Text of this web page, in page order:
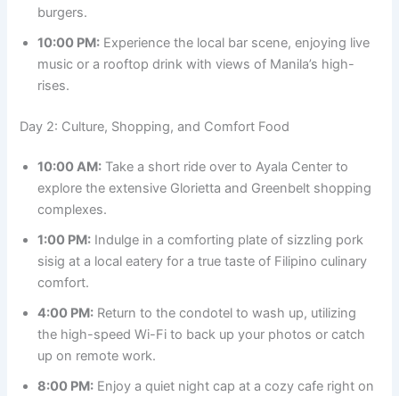
burgers.
10:00 PM: Experience the local bar scene, enjoying live
music or a rooftop drink with views of Manila’s high-
rises.
Day 2: Culture, Shopping, and Comfort Food
10:00 AM: Take a short ride over to Ayala Center to
explore the extensive Glorietta and Greenbelt shopping
complexes.
1:00 PM: Indulge in a comforting plate of sizzling pork
sisig at a local eatery for a true taste of Filipino culinary
comfort.
4:00 PM: Return to the condotel to wash up, utilizing
the high-speed Wi-Fi to back up your photos or catch
up on remote work.
8:00 PM: Enjoy a quiet night cap at a cozy cafe right on